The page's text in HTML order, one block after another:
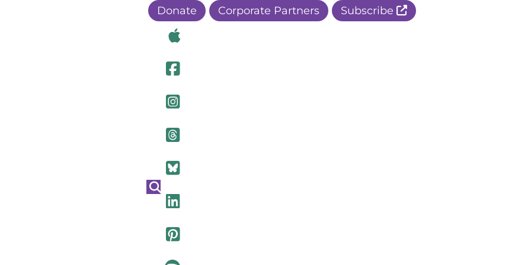
Visit Our Apple Page
Visit Our Facebook Page
Visit Our Instagram Page
Visit Our Threads Page
Visit Our BlueSky Page
Visit Our Pinterest Page
Donate Corporate Partners Subscribe